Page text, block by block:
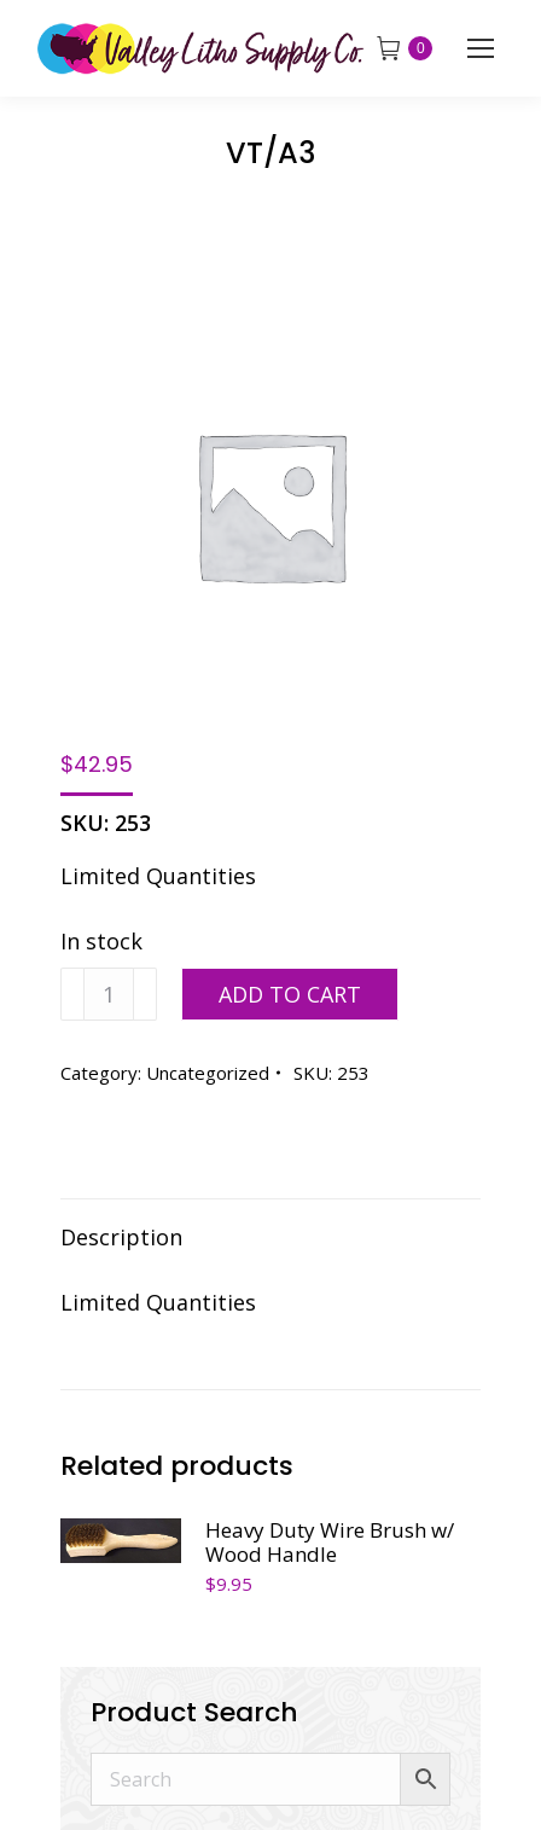
0
VT/A3
$42.95
SKU: 253
Limited Quantities
In stock
VT/A3
quantity
ADD TO CART
Category: Uncategorized SKU: 253
Description
Limited Quantities
Related products
Heavy Duty Wire Brush w/
Wood Handle
$9.95
Product Search